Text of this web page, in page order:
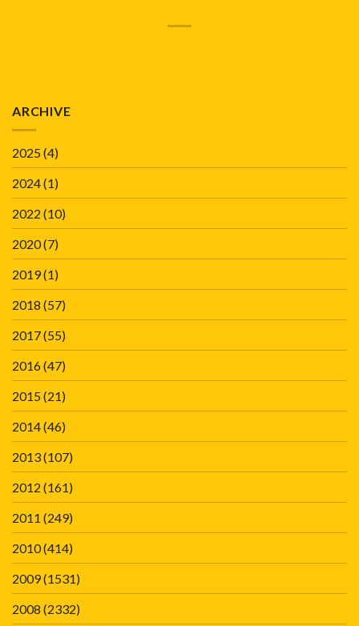
ARCHIVE
2025(4)
2024(1)
2022 (10)
2020(7)
2019(1)
2018 (57)
2017(55)
2016(47)
2015(21)
2014(46)
2013(107)
2012 (161)
2011 (249)
2010(414)
2009(1531)
2008 (2332)